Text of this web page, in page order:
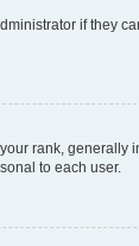
if they
rank, generally
to each user.